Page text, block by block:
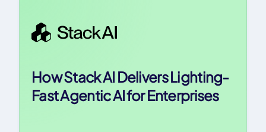
How Stack AI Delivers Lighting-
Fast Agentic AI for Enterprises